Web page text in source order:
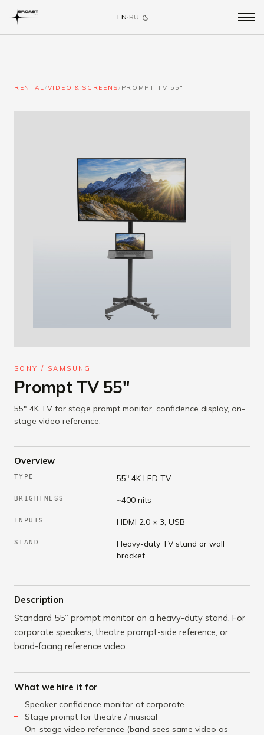
EN· RU
RENTAL/VIDEO & SCREENS/ PROMPT TV 55"
SONY / SAMSUNG
Prompt TV 55"
55" 4K TV for stage prompt monitor, confidence display, on-
stage video reference.
Overview
TYPE 55" 4K LED TV
BRIGHTNESS ~400 nits
INPUTS HDMI 2.0 × 3, USB
STAND
Heavy-duty TV stand or wall
bracket
Description
Standard 55” prompt monitor on a heavy-duty stand. For
corporate speakers, theatre prompt-side reference, or
band-facing reference video.
What we hire it for
Speaker confidence monitor at corporate
Stage prompt for theatre / musical
On-stage video reference (band sees same video as